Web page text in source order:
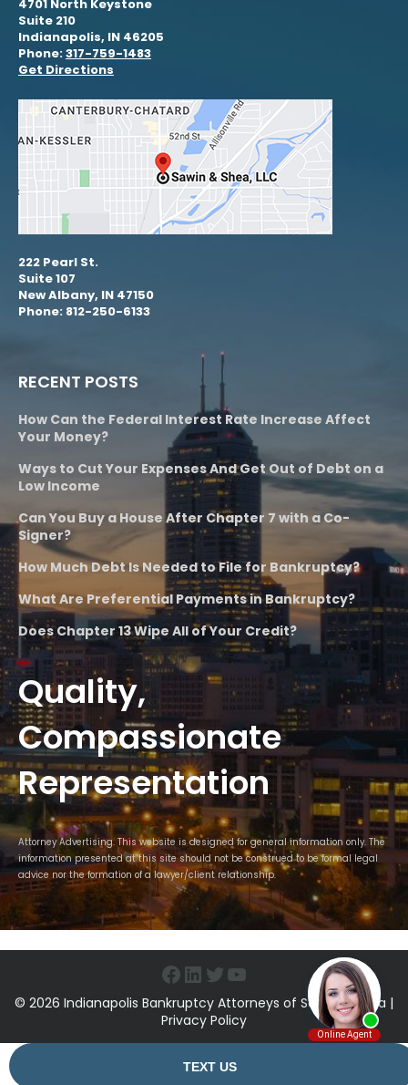
4701 North Keystone
Suite 210
Indianapolis, IN 46205
Phone:317-759-1483
Get Directions
222 Pearl St.
Suite 107
New Albany, IN 47150
Phone: 812-250-6133
RECENT POSTS
How Can the Federal Interest Rate Increase Affect
Your Money?
Ways to Cut Your Expenses And Get Out of Debt on a
Low Income
Can You Buy a House After Chapter 7 with a Co-
Signer?
How Much Debt Is Needed to File for Bankruptcy?
What Are Preferential Payments in Bankruptcy?
Does Chapter 13 Wipe All of Your Credit?
Quality,
Compassionate
Representation
Attorney Advertising. This website is designed for general information only. The
information presented at this site should not be construed to be formal legal
advice nor the formation of a lawyer/client relationship.
Facebook
LinkedIn
Twitter
YouTube
© 2026 Indianapolis Bankruptcy Attorneys of Sawin & Shea |
Privacy Policy